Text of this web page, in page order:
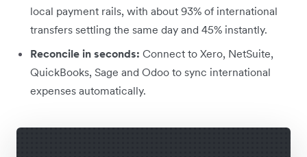
local payment rails, with about 93% of international
transfers settling the same day and 45% instantly.
Reconcile in seconds: Connect to Xero, NetSuite,
QuickBooks, Sage and Odoo to sync international
expenses automatically.